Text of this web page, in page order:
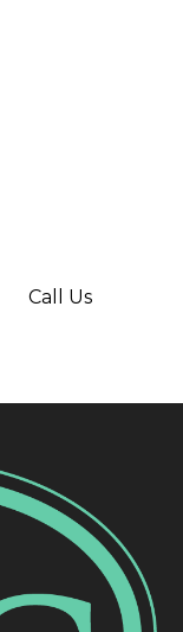
Call Us